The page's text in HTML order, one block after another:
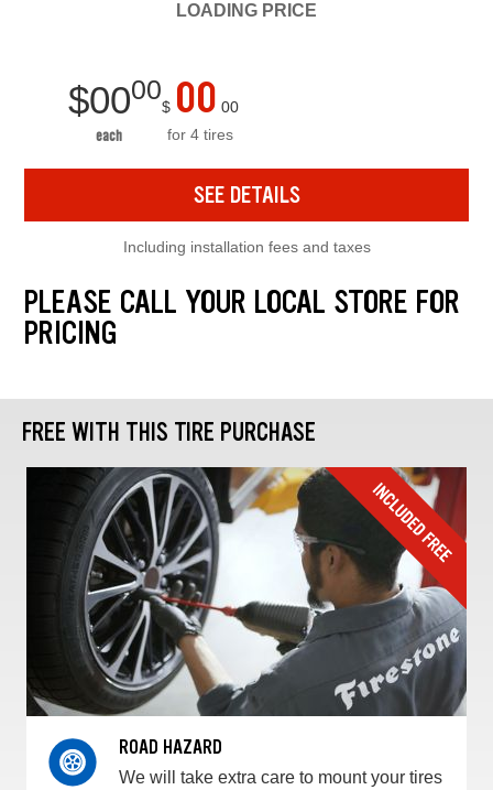
LOADING PRICE
$0000
each
$ 00 00
for 4 tires
SEE DETAILS
Including installation fees and taxes
PLEASE CALL YOUR LOCAL STORE FOR
PRICING
FREE WITH THIS TIRE PURCHASE
ROAD HAZARD
We will take extra care to mount your tires